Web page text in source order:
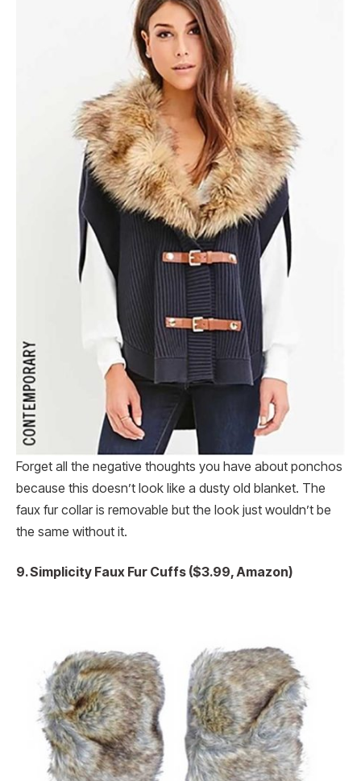
Forget all the negative thoughts you have about ponchos
because this doesn’t look like a dusty old blanket. The
faux fur collar is removable but the look just wouldn’t be
the same without it.
9. Simplicity Faux Fur Cuffs ($3.99, Amazon)